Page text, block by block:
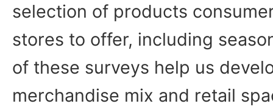
selection of products
stores to offer, including
of these surveys help us
merchandise mix and retail